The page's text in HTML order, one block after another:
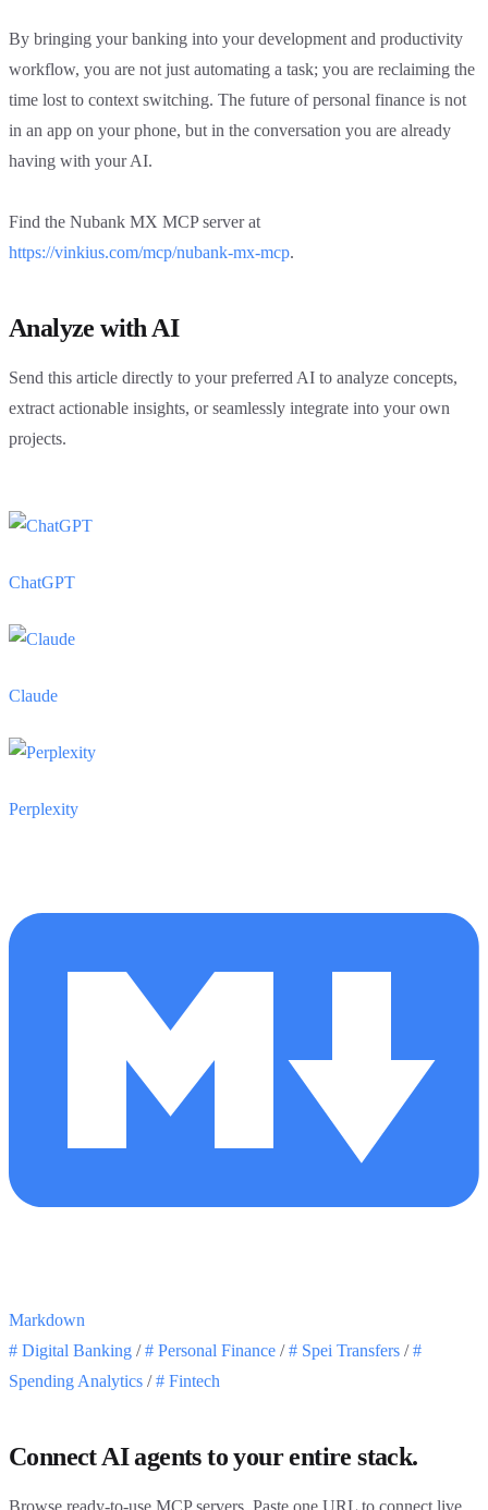
By bringing your banking into your development and productivity
workflow, you are not just automating a task; you are reclaiming the
time lost to context switching. The future of personal finance is not
in an app on your phone, but in the conversation you are already
having with your AI.
Find the Nubank MX MCP server at
https://vinkius.com/mcp/nubank-mx-mcp.
Analyze with AI
Send this article directly to your preferred AI to analyze concepts,
extract actionable insights, or seamlessly integrate into your own
projects.
ChatGPT
Claude
Perplexity
Markdown
# Digital Banking / # Personal Finance / # Spei Transfers / #
Spending Analytics / # Fintech
Connect AI agents to your entire stack.
Browse ready-to-use MCP servers. Paste one URL to connect live